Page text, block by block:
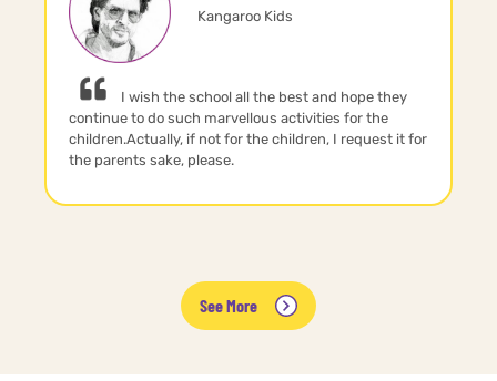
Kangaroo Kids
I wish the school all the best and hope they
continue to do such marvellous activities for the
children.Actually, if not for the children, I request it for
the parents sake, please.
See More